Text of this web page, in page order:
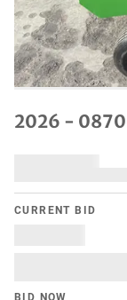
2026 -
CURRENT BID
BID NOW